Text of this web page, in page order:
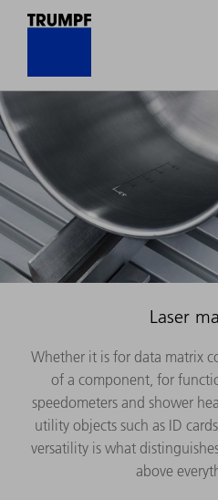
Laser
Whether it is for data matrix
of a component, for
speedometers and shower
utility objects such as ID
versatility is what
above